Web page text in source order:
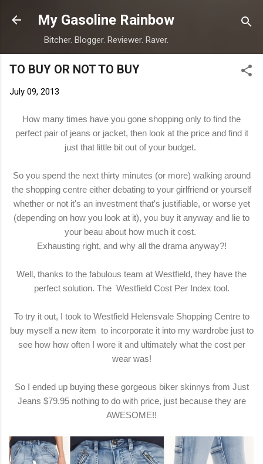
Skip to main content
My Gasoline Rainbow
Bitcher. Blogger. Reviewer. Raver.
TO BUY OR NOT TO BUY
July 09, 2013
How many times have you gone shopping only to find the
perfect pair of jeans or jacket, then look at the price and find it
just that little bit out of your budget.
So you spend the next thirty minutes (or more) walking around
the shopping centre either debating to your girlfriend or yourself
whether or not it's an investment that's justifiable, or worse yet
(depending on how you look at it), you buy it anyway and lie to
your beau about how much it cost.
Exhausting right, and why all the drama anyway?!
Well, thanks to the fabulous team at Westfield, they have the
perfect solution. The Westfield Cost Per Index tool.
To try it out, I took to Westfield Helensvale Shopping Centreto
buy myself a new item to incorporate it into my wardrobe just to
see how how often I wore it and ultimately what the cost per
wear was!
So I ended up buying these gorgeous biker skinnys from Just
Jeans $79.95 nothing to do with price, just because they are
AWESOME!!